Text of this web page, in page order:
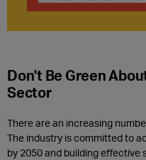
Don't Be Green
Sector
There are an increasing
The industry is committed to
by 2050 and building effective